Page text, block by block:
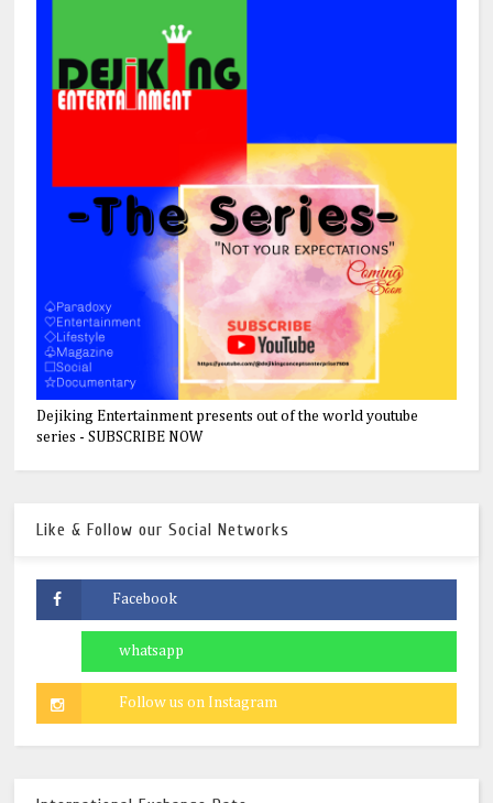
Dejiking Entertainment presents out of the world youtube
series - SUBSCRIBE NOW
Like & Follow our Social Networks